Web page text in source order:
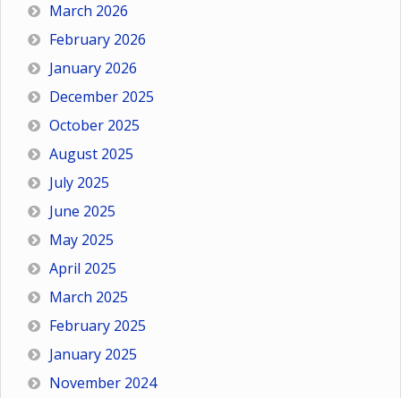
March 2026
February 2026
January 2026
December 2025
October 2025
August 2025
July 2025
June 2025
May 2025
April 2025
March 2025
February 2025
January 2025
November 2024